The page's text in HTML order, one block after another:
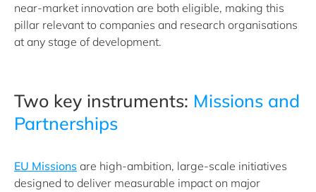
near-market innovation are both eligible, making this
pillar relevant to companies and research organisations
at any stage of development.
Two key instruments: Missions and
Partnerships
EU Missions are high-ambition, large-scale initiatives
designed to deliver measurable impact on major